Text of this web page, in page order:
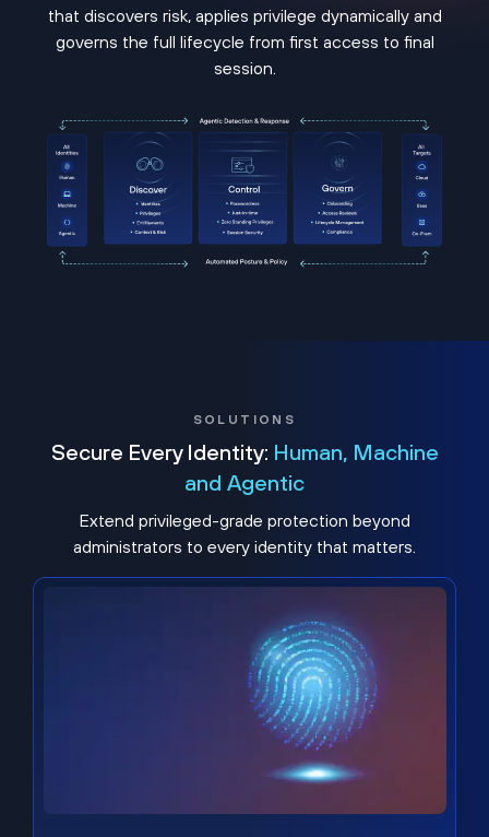
that discovers risk, applies privilege dynamically and
governs the full lifecycle from first access to final
session.
SOLUTIONS
Secure Every Identity: Human, Machine
and Agentic
Extend privileged-grade protection beyond
administrators to every identity that matters.